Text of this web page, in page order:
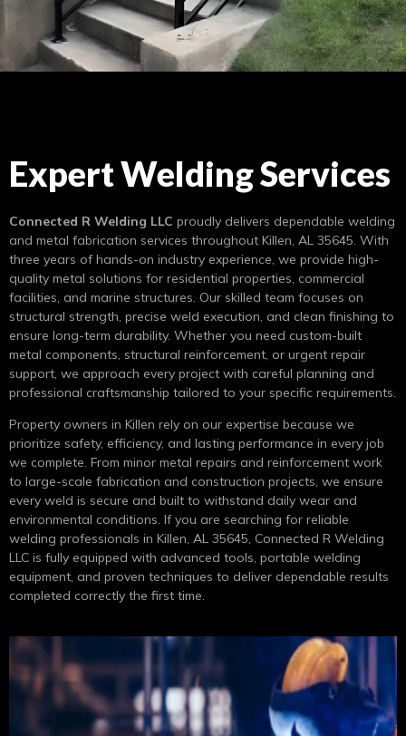
Expert Welding Services
Connected R Welding LLC proudly delivers dependable welding
and metal fabrication services throughout Killen, AL 35645. With
three years of hands-on industry experience, we provide high-
quality metal solutions for residential properties, commercial
facilities, and marine structures. Our skilled team focuses on
structural strength, precise weld execution, and clean finishing to
ensure long-term durability. Whether you need custom-built
metal components, structural reinforcement, or urgent repair
support, we approach every project with careful planning and
professional craftsmanship tailored to your specific requirements.
Property owners in Killen rely on our expertise because we
prioritize safety, efficiency, and lasting performance in every job
we complete. From minor metal repairs and reinforcement work
to large-scale fabrication and construction projects, we ensure
every weld is secure and built to withstand daily wear and
environmental conditions. If you are searching for reliable
welding professionals in Killen, AL 35645, Connected R Welding
LLC is fully equipped with advanced tools, portable welding
equipment, and proven techniques to deliver dependable results
completed correctly the first time.